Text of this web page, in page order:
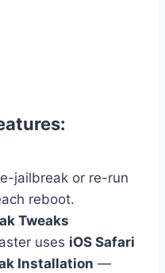
jailbreak or re-run
reboot.
Tweaks
uses iOS Safari
Installation —